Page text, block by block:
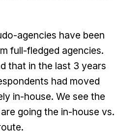
agencies have been
full-fledged agencies.
that in the last 3 years
had moved
in-house. We see the
going the in-house vs.